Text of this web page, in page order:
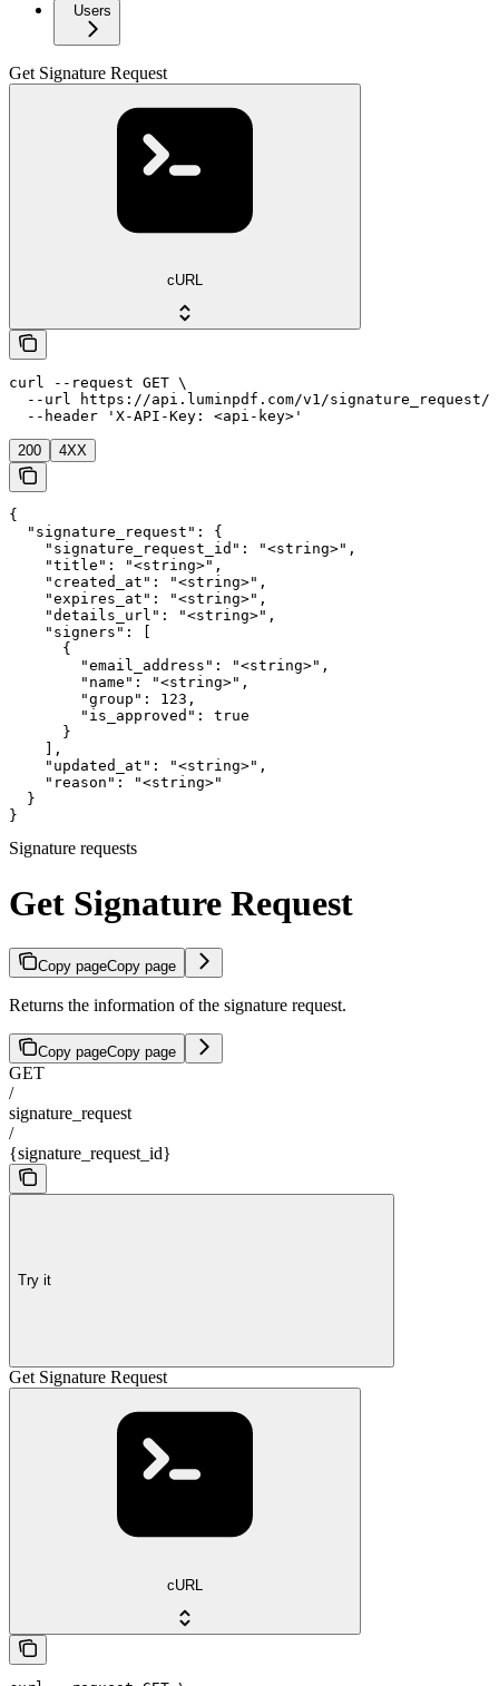
Users
Get Signature Request
cURL
curl --request GET \
--url https://api.luminpdf.com/v1/signature_request/
  --header 'X-API-Key: <api-key>'
200 4XX
{
  "signature_request": {
    "signature_request_id": "<string>",
    "title": "<string>",
    "created_at": "<string>",
    "expires_at": "<string>",
    "details_url": "<string>",
    "signers": [
      {
        "email_address": "<string>",
        "name": "<string>",
        "group": 123,
        "is_approved": true
      }
    ],
    "updated_at": "<string>",
    "reason": "<string>"
  }
}
Signature requests
Get Signature Request
Copy pageCopy page
Returns the information of the signature request.
Copy pageCopy page
GET
/
signature_request
/
{signature_request_id}
Try it
Get Signature Request
cURL